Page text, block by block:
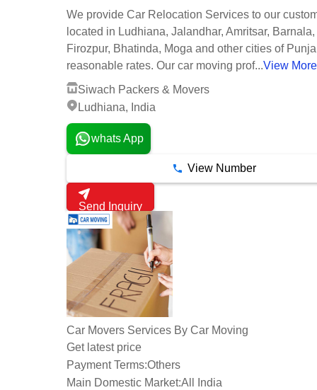
We provide Car Relocation Services to our
located in Ludhiana, Jalandhar, Amritsar, Barnala,
Firozpur, Bhatinda, Moga and other cities of
reasonable rates. Our car moving prof...View More
Siwach Packers & Movers
Ludhiana, India
whats App
View Number
Send Inquiry
Car Movers Services By Car Moving
Get latest price
Payment Terms:Others
Main Domestic Market:All India